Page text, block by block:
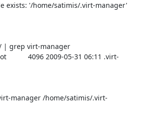
exists: '/home/satimis/.virt-manager'
| grep virt-manager
4096 2009-05-31 06:11 .virt-
manager /home/satimis/.virt-